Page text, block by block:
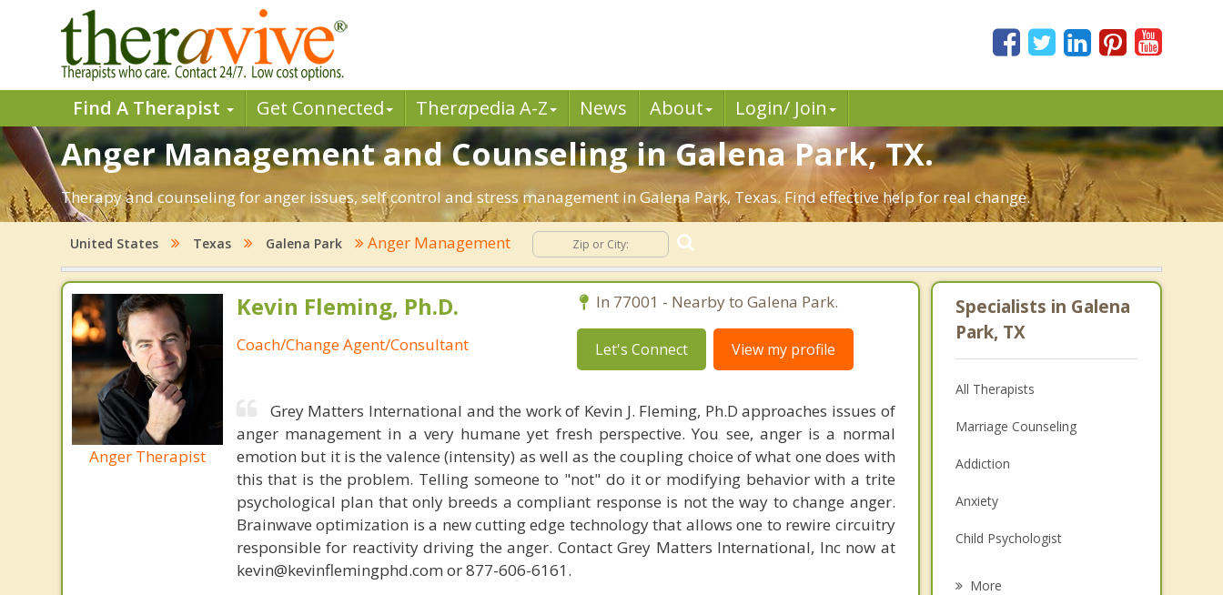
Find A Therapist Get Connected Therapedia A-Z News About Login/ Join
Anger Management and Counseling in Galena Park, TX.
Therapy and counseling for anger issues, self control and stress management in Galena Park, Texas. Find effective help for real change.
United States Texas Galena Park Anger Management
Anger Therapist
Kevin Fleming, Ph.D.
Coach/Change Agent/Consultant
In 77001 - Nearby to Galena Park.
Let's Connect View my profile
Grey Matters International and the work of Kevin J. Fleming, Ph.D approaches issues of
anger management in a very humane yet fresh perspective. You see, anger is a normal
emotion but it is the valence (intensity) as well as the coupling choice of what one does with
this that is the problem. Telling someone to "not" do it or modifying behavior with a trite
psychological plan that only breeds a compliant response is not the way to change anger.
Brainwave optimization is a new cutting edge technology that allows one to rewire circuitry
responsible for reactivity driving the anger. Contact Grey Matters International, Inc now at
kevin@kevinflemingphd.com or 877-606-6161.
Specialists in Galena
Park, TX
All Therapists
Marriage Counseling
Addiction
Anxiety
Child Psychologist
More